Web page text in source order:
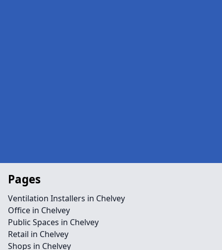
Pages
Ventilation Installers in Chelvey
Office in Chelvey
Public Spaces in Chelvey
Retail in Chelvey
Shops in Chelvey